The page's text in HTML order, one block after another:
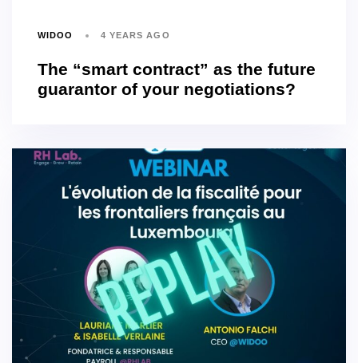
WIDOO 4 YEARS AGO
The “smart contract” as the future
guarantor of your negotiations?